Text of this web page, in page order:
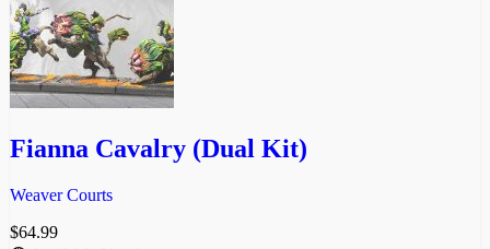
Fianna Cavalry (Dual Kit)
Weaver Courts
$64.99